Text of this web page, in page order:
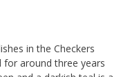
in the Checkers
for around three years